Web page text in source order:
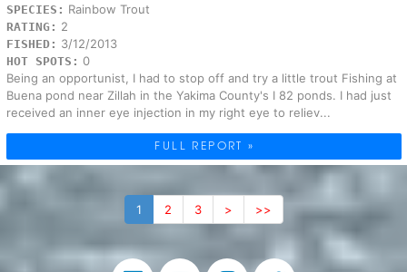
SPECIES: Rainbow Trout
RATING: 2
FISHED: 3/12/2013
HOT SPOTS: 0
Being an opportunist, I had to stop off and try a little trout Fishing at
Buena pond near Zillah in the Yakima County's I 82 ponds. I had just
received an inner eye injection in my right eye to reliev...
FULL REPORT »
1 2 3 > >>